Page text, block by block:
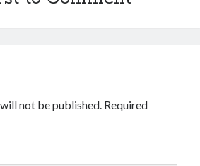
not be published. Required